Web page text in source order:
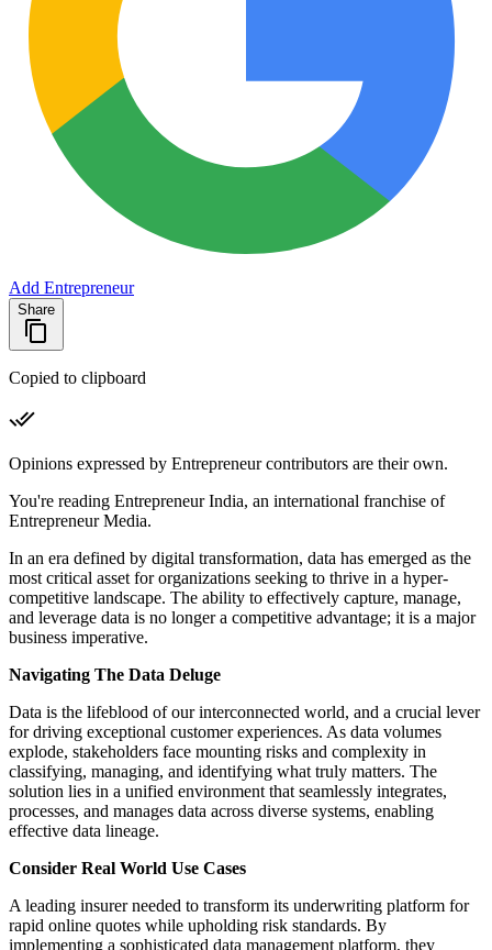
Add Entrepreneur
Share
Copied to clipboard
Opinions expressed by Entrepreneur contributors are their own.
You're reading Entrepreneur India, an international franchise of
Entrepreneur Media.
In an era defined by digital transformation, data has emerged as the
most critical asset for organizations seeking to thrive in a hyper-
competitive landscape. The ability to effectively capture, manage,
and leverage data is no longer a competitive advantage; it is a major
business imperative.
Navigating The Data Deluge
Data is the lifeblood of our interconnected world, and a crucial lever
for driving exceptional customer experiences. As data volumes
explode, stakeholders face mounting risks and complexity in
classifying, managing, and identifying what truly matters. The
solution lies in a unified environment that seamlessly integrates,
processes, and manages data across diverse systems, enabling
effective data lineage.
Consider Real World Use Cases
A leading insurer needed to transform its underwriting platform for
rapid online quotes while upholding risk standards. By
implementing a sophisticated data management platform, they